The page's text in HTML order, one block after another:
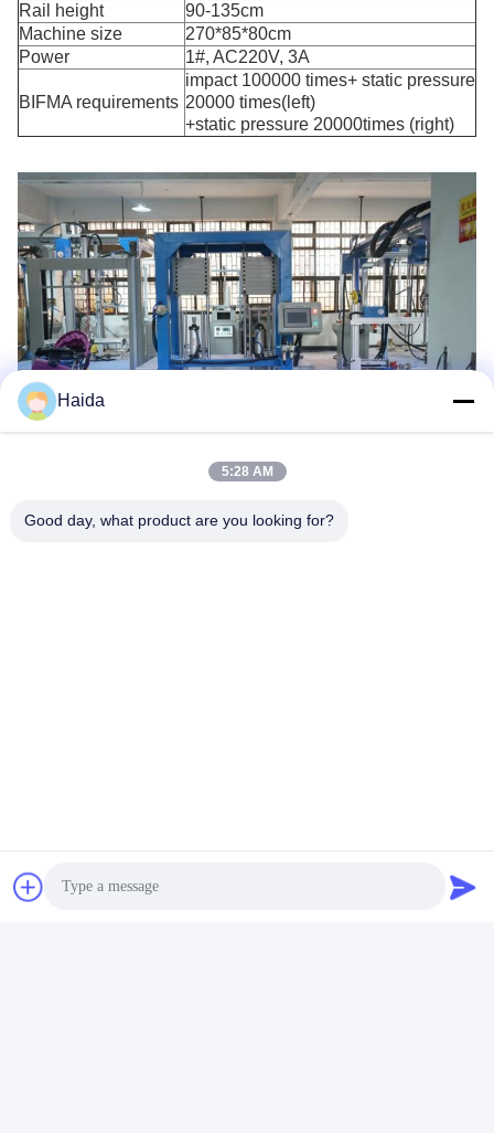
Rail height
90-135cm
Machine size
270*85*80cm
Power
1#, AC220V, 3A
BIFMA requirements
impact 100000 times+ static pressure
20000 times(left)
+static pressure 20000times (right)
Tags: Fatigue Testing Equipment
Province,China
Haida
5:28 AM
Good day, what product are you looking for?